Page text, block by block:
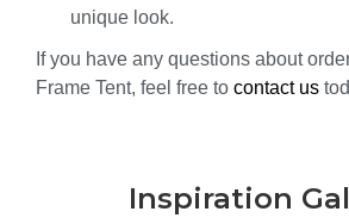
unique look.
If you have any questions about
Frame Tent, feel free to contact us
Inspiration